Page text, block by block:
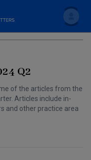
Firms
Q2
of the articles from the
Articles include in-
and other practice area